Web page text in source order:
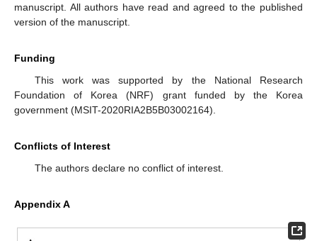
manuscript. All authors have read and agreed to the published
version of the manuscript.
Funding
This work was supported by the National Research
Foundation of Korea (NRF) grant funded by the Korea
government (MSIT-2020RIA2B5B03002164).
Conflicts of Interest
The authors declare no conflict of interest.
Appendix A